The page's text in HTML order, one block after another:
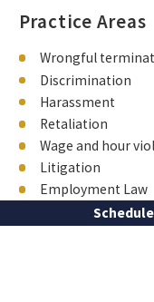
Practice Areas
Wrongful
Discrimination
Harassment
Retaliation
Wage and hour
Litigation
Employment Law